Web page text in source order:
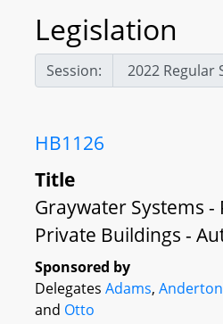
Legislation
Session:
HB1126
Title
Graywater Systems -
Private Buildings -
Sponsored by
Delegates Adams, Anderton
and Otto